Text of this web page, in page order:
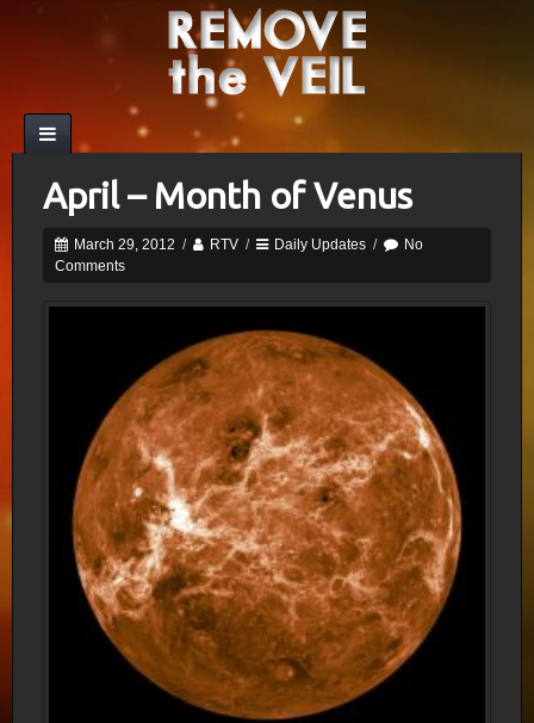
April – Month of Venus
March 29, 2012 / RTV / Daily Updates /
No
Comments